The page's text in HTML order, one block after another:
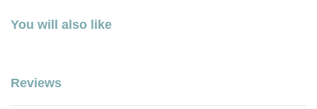
You will also like
Reviews